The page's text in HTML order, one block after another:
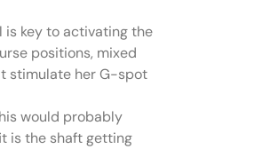
key to activating the
positions, mixed
stimulate her G-spot
would probably
is the shaft getting